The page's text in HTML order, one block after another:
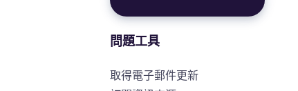
問題工具
取得電子郵件更新